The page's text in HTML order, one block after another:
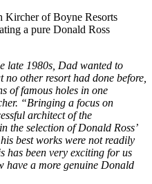
Kircher of Boyne Resorts
a pure Donald Ross
late 1980s, Dad wanted to
other resort had done before,
of famous holes in one
“Bringing a focus on
architect of the
the selection of Donald Ross’
best works were not readily
has been very exciting for us
have a more genuine Donald